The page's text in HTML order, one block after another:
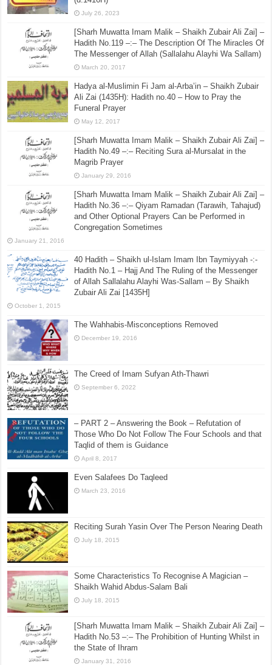
July 26, 2023
[Sharh Muwatta Imam Malik – Shaikh Zubair Ali Zai] –
Hadith No.119 –:– The Description Of The Miracles Of
The Messenger of Allah (Sallalahu Alayhi Wa Sallam)
March 20, 2017
Hadya al-Muslimin Fi Jam al-Arba’in – Shaikh Zubair
Ali Zai (1435H): Hadith no.40 – How to Pray the
Funeral Prayer
May 12, 2017
[Sharh Muwatta Imam Malik – Shaikh Zubair Ali Zai] –
Hadith No.49 –:– Reciting Sura al-Mursalat in the
Magrib Prayer
January 29, 2016
[Sharh Muwatta Imam Malik – Shaikh Zubair Ali Zai] –
Hadith No.36 –:– Qiyam Ramadan (Tarawih, Tahajud)
and Other Optional Prayers Can be Performed in
Congregation Sometimes
January 21, 2016
40 Hadith – Shaikh ul-Islam Imam Ibn Taymiyyah -:-
Hadith No.1 – Hajj And The Ruling of the Messenger
of Allah Sallalahu Alayhi Was-Sallam – By Shaikh
Zubair Ali Zai [1435H]
October 1, 2015
The Wahhabis-Misconceptions Removed
December 19, 2016
The Creed of Imam Sufyan Ath-Thawri
September 6, 2022
– PART 2 – Answering the Book – Refutation of
Those Who Do Not Follow The Four Schools and that
Taqlid of them is Guidance
April 8, 2017
Even Salafees Do Taqleed
March 23, 2016
Reciting Surah Yasin Over The Person Nearing Death
July 18, 2015
Some Characteristics To Recognise A Magician –
Shaikh Wahid Abdus-Salam Bali
July 18, 2015
[Sharh Muwatta Imam Malik – Shaikh Zubair Ali Zai] –
Hadith No.53 –:– The Prohibition of Hunting Whilst in
the State of Ihram
January 31, 2016